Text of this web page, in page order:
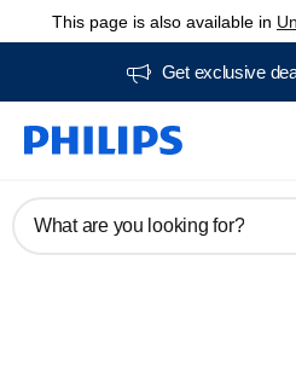
This page is also available in
Get exclusive
What are you looking for?